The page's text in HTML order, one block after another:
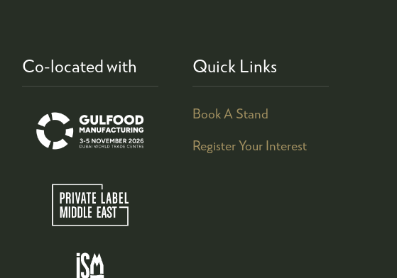
Co-located with Quick Links
Book A Stand
Register Your Interest